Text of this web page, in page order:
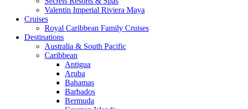
Valentin Imperial Riviera Maya
Cruises
Royal Caribbean Family Cruises
Destinations
Australia & South Pacific
Caribbean
Antigua
Aruba
Bahamas
Barbados
Bermuda